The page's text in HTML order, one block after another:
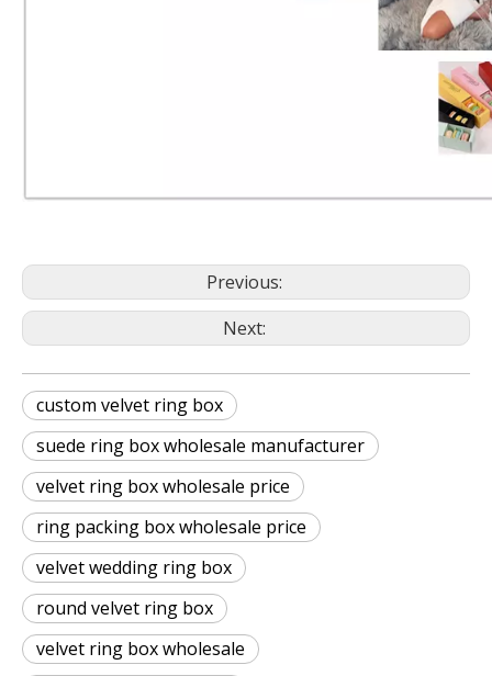
Previous:
Next:
custom velvet ring box
suede ring box wholesale manufacturer
velvet ring box wholesale price
ring packing box wholesale price
velvet wedding ring box
round velvet ring box
velvet ring box wholesale